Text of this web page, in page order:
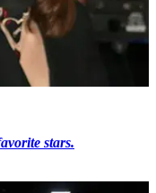
stars.